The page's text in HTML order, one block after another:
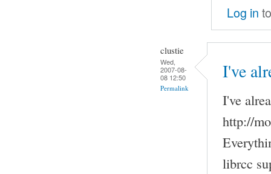
Log in
clustie
Wed,
2007-08-
08 12:50
Permalink
I've
I've
http://
librcc